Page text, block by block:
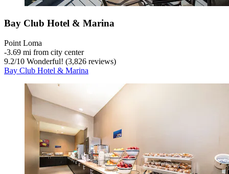
Bay Club Hotel & Marina
Point Loma
‐3.69 mi from city center
9.2/10 Wonderful! (3,826 reviews)
Bay Club Hotel & Marina